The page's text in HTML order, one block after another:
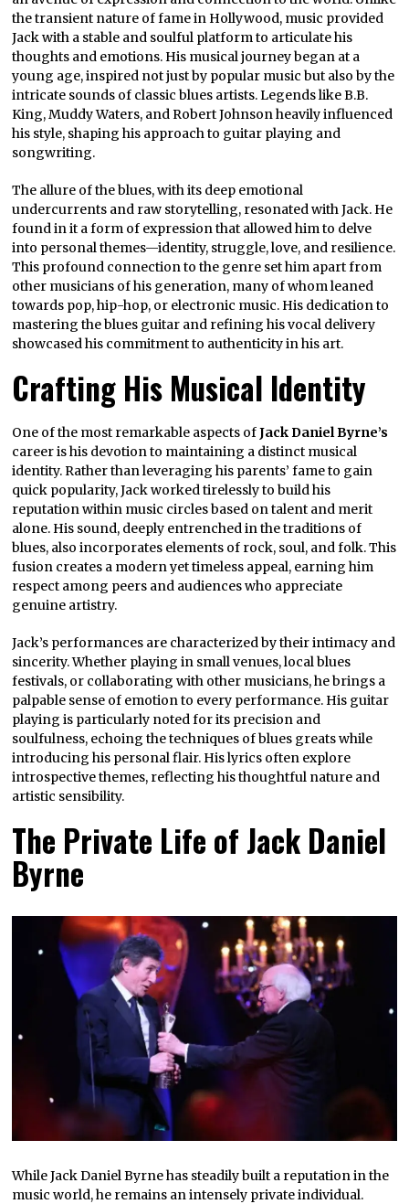
the transient nature of fame in Hollywood, music provided
Jack with a stable and soulful platform to articulate his
thoughts and emotions. His musical journey began at a
young age, inspired not just by popular music but also by the
intricate sounds of classic blues artists. Legends like B.B.
King, Muddy Waters, and Robert Johnson heavily influenced
his style, shaping his approach to guitar playing and
songwriting.
The allure of the blues, with its deep emotional
undercurrents and raw storytelling, resonated with Jack. He
found in it a form of expression that allowed him to delve
into personal themes—identity, struggle, love, and resilience.
This profound connection to the genre set him apart from
other musicians of his generation, many of whom leaned
towards pop, hip-hop, or electronic music. His dedication to
mastering the blues guitar and refining his vocal delivery
showcased his commitment to authenticity in his art.
Crafting His Musical Identity
One of the most remarkable aspects ofJack Daniel Byrne’s
career is his devotion to maintaining a distinct musical
identity. Rather than leveraging his parents’ fame to gain
quick popularity, Jack worked tirelessly to build his
reputation within music circles based on talent and merit
alone. His sound, deeply entrenched in the traditions of
blues, also incorporates elements of rock, soul, and folk. This
fusion creates a modern yet timeless appeal, earning him
respect among peers and audiences who appreciate
genuine artistry.
Jack’s performances are characterized by their intimacy and
sincerity. Whether playing in small venues, local blues
festivals, or collaborating with other musicians, he brings a
palpable sense of emotion to every performance. His guitar
playing is particularly noted for its precision and
soulfulness, echoing the techniques of blues greats while
introducing his personal flair. His lyrics often explore
introspective themes, reflecting his thoughtful nature and
artistic sensibility.
The Private Life of Jack Daniel
Byrne
While Jack Daniel Byrne has steadily built a reputation in the
music world, he remains an intensely private individual.